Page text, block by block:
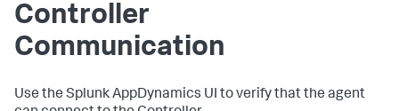
Controller
Communication
Use the Splunk AppDynamics UI to verify that the agent